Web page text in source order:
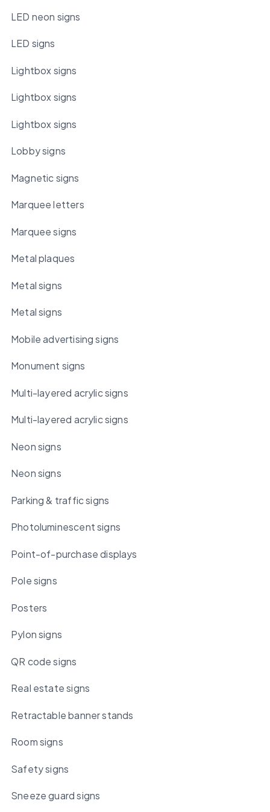
LED neon signs
LED signs
Lightbox signs
Lightbox signs
Lightbox signs
Lobby signs
Magnetic signs
Marquee letters
Marquee signs
Metal plaques
Metal signs
Metal signs
Mobile advertising signs
Monument signs
Multi-layered acrylic signs
Multi-layered acrylic signs
Neon signs
Neon signs
Parking & traffic signs
Photoluminescent signs
Point-of-purchase displays
Pole signs
Posters
Pylon signs
QR code signs
Real estate signs
Retractable banner stands
Room signs
Safety signs
Sneeze guard signs